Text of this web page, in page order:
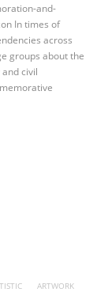
and-
In times of
across
groups about the
civil
ARTWORK